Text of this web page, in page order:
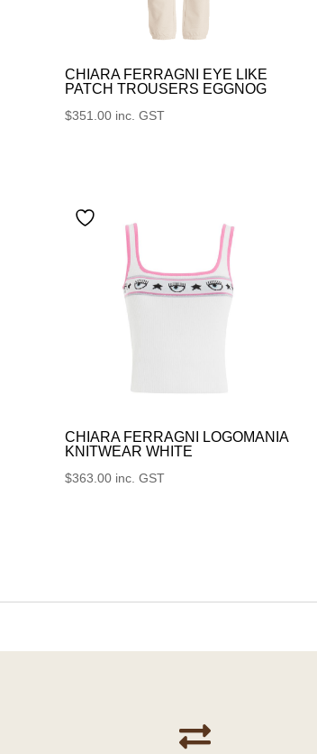
CHIARA FERRAGNI EYE LIKE
PATCH TROUSERS EGGNOG
$351.00 inc. GST
CHIARA FERRAGNI LOGOMANIA
KNITWEAR WHITE
$363.00 inc. GST
